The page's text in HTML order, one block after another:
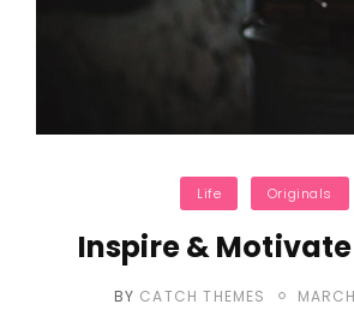
Categories
Life Originals
Inspire &
BY CATCH THEMES
POSTED